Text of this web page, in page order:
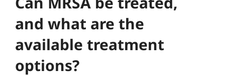
and what are the
available treatment
options?